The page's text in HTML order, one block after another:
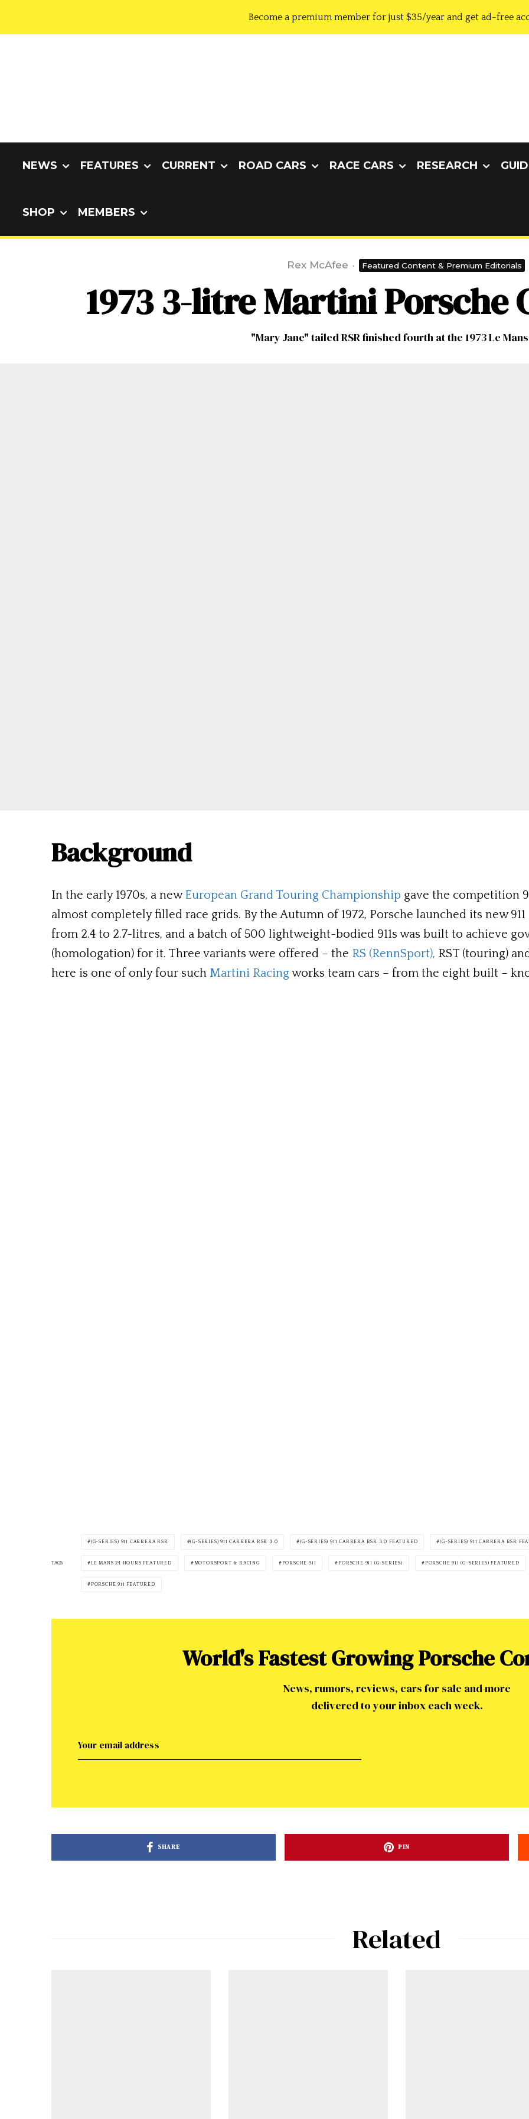
Become a premium member for just $35/year and get ad-free
NEWS FEATURES CURRENT ROAD CARS RACE CARS RESEARCH
SHOP MEMBERS
Rex McAfee · Featured Content & Premium Editorials
1973 3-litre Martini Porsche
"Mary Jane" tailed RSR finished fourth at the 1973 Le
Background
In the early 1970s, a newEuropean Grand Touring Championship gave the competition
almost completely filled race grids. By the Autumn of 1972, Porsche launched its new 911
from 2.4 to 2.7-litres, and a batch of 500 lightweight-bodied 911s was built to achieve
(homologation) for it. Three variants were offered – the RS (RennSport), RST (touring)
here is one of only four such Martini Racingworks team cars – from the eight built –
ad-free
Get Started
TAGS
(G-SERIES) 911 CARRERA RSR (G-SERIES) 911 CARRERA RSR 3.0 (G-SERIES) 911 CARRERA RSR 3.0 FEATURED (G-SERIES) 911 CARRERA RSR
LE MANS 24 HOURS FEATURED MOTORSPORT & RACING PORSCHE 911 PORSCHE 911 (G-SERIES) PORSCHE 911 (G-SERIES) FEATURED
PORSCHE 911 FEATURED
World's Fastest Growing Porsche
News, rumors, reviews, cars for sale and more
delivered to your inbox each week.
SHARE PIN
Related